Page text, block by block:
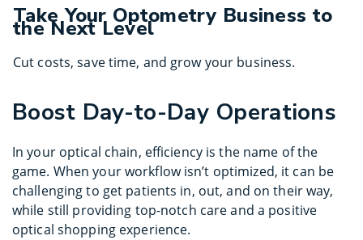
Take Your Optometry Business to
the Next Level
Cut costs, save time, and grow your business.
Boost Day-to-Day Operations
In your optical chain, efficiency is the name of the
game. When your workflow isn’t optimized, it can be
challenging to get patients in, out, and on their way,
while still providing top-notch care and a positive
optical shopping experience.